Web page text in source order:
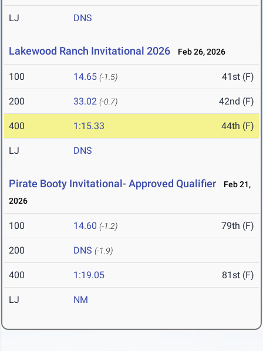
LJ DNS
Lakewood Ranch Invitational 2026 Feb 26, 2026
100 14.65 (-1.5) 41st (F)
200 33.02 (-0.7) 42nd (F)
400 1:15.33 44th (F)
LJ DNS
Pirate Booty Invitational- Approved Qualifier
Feb 21,
2026
100 14.60 (-1.2) 79th (F)
200 DNS (-1.9)
400 1:19.05 81st (F)
LJ NM